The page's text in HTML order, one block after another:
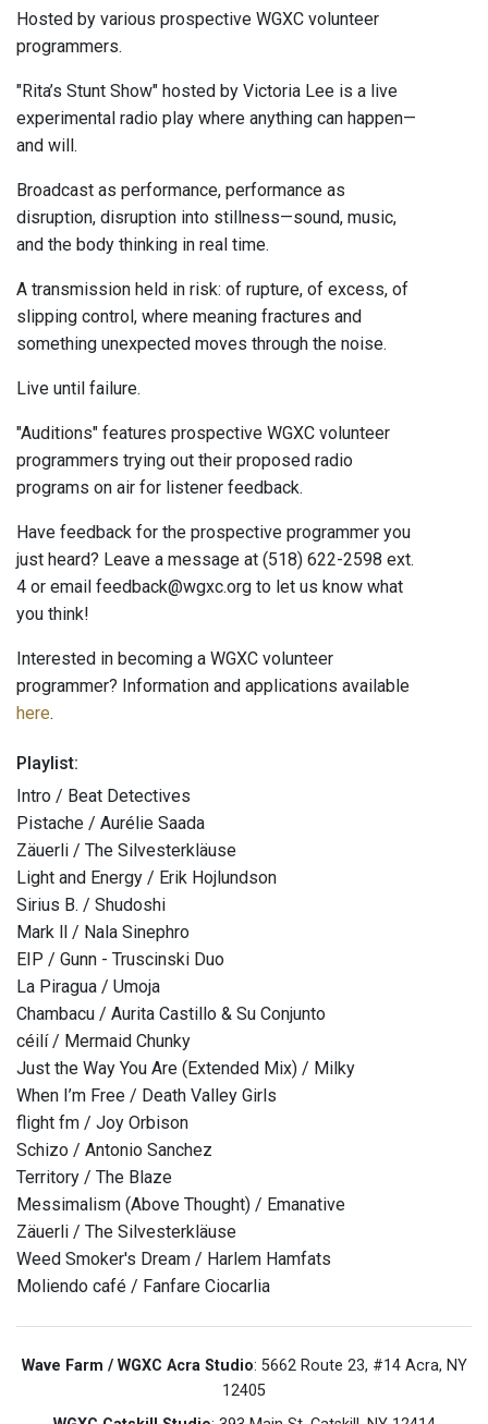
Hosted by various prospective WGXC volunteer
programmers.
"Rita’s Stunt Show" hosted by Victoria Lee is a live
experimental radio play where anything can happen—
and will.
Broadcast as performance, performance as
disruption, disruption into stillness—sound, music,
and the body thinking in real time.
A transmission held in risk: of rupture, of excess, of
slipping control, where meaning fractures and
something unexpected moves through the noise.
Live until failure.
"Auditions" features prospective WGXC volunteer
programmers trying out their proposed radio
programs on air for listener feedback.
Have feedback for the prospective programmer you
just heard? Leave a message at (518) 622-2598 ext.
4 or email feedback@wgxc.org to let us know what
you think!
Interested in becoming a WGXC volunteer
programmer? Information and applications available
here.
Playlist:
Intro / Beat Detectives
Pistache / Aurélie Saada
Zäuerli / The Silvesterkläuse
Light and Energy / Erik Hojlundson
Sirius B. / Shudoshi
Mark ll / Nala Sinephro
EIP / Gunn - Truscinski Duo
La Piragua / Umoja
Chambacu / Aurita Castillo & Su Conjunto
céilí / Mermaid Chunky
Just the Way You Are (Extended Mix) / Milky
When I’m Free / Death Valley Girls
flight fm / Joy Orbison
Schizo / Antonio Sanchez
Territory / The Blaze
Messimalism (Above Thought) / Emanative
Zäuerli / The Silvesterkläuse
Weed Smoker's Dream / Harlem Hamfats
Moliendo café / Fanfare Ciocarlia
Wave Farm / WGXC Acra Studio: 5662 Route 23, #14 Acra, NY
12405